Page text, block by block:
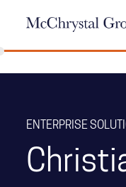
ENTERPRISE